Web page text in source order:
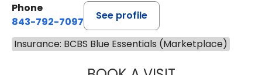
Phone
843-792-7097
See profile
Insurance: BCBS Blue Essentials (Marketplace)